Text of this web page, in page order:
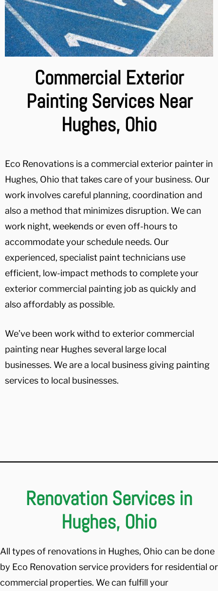
Commercial Exterior
Painting Services Near
Hughes, Ohio
Eco Renovations is a commercial exterior painter in
Hughes, Ohio that takes care of your business. Our
work involves careful planning, coordination and
also a method that minimizes disruption. We can
work night, weekends or even off-hours to
accommodate your schedule needs. Our
experienced, specialist paint technicians use
efficient, low-impact methods to complete your
exterior commercial painting job as quickly and
also affordably as possible.
We’ve been work withd to exterior commercial
painting near Hughes several large local
businesses. We are a local business giving painting
services to local businesses.
Renovation Services in
Hughes, Ohio
All types of renovations in Hughes, Ohio can be done
by Eco Renovation service providers for residential or
commercial properties. We can fulfill your